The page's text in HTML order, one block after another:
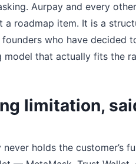
Aurpay and every
a roadmap item. It is a
who have decided
that actually fits the
limitation,
holds the customer’s